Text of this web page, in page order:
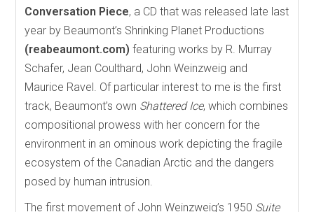
Conversation Piece, a CD that was released late last
year by Beaumont’s Shrinking Planet Productions
(reabeaumont.com)featuring works by R. Murray
Schafer, Jean Coulthard, John Weinzweig and
Maurice Ravel. Of particular interest to me is the first
track, Beaumont’s own Shattered Ice, which combines
compositional prowess with her concern for the
environment in an ominous work depicting the fragile
ecosystem of the Canadian Arctic and the dangers
posed by human intrusion.
The first movement of John Weinzweig’s 1950 Suite